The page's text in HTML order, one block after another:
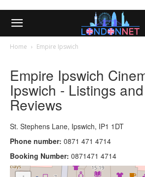
Home Empire Ipswich
Empire Ipswich
Ipswich - Listings
Reviews
St. Stephens Lane, Ipswich, IP1 1DT
Phone number: 0871 471 4714
Booking Number: 0871471 4714